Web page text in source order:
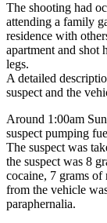
The shooting had
attending a family
residence with
apartment and shot
legs.
A detailed
suspect and the
Around 1:00am
suspect pumping
The suspect was
the suspect was 8
cocaine, 7 grams of
from the vehicle
paraphernalia.